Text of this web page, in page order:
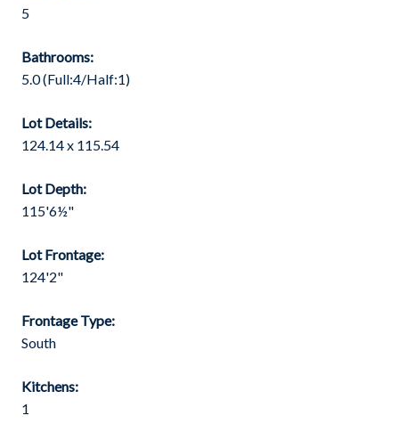
5
Bathrooms:
5.0(Full:4/Half:1)
Lot Details:
124.14 x 115.54
Lot Depth:
115'6½"
Lot Frontage:
124'2"
Frontage Type:
South
Kitchens:
1